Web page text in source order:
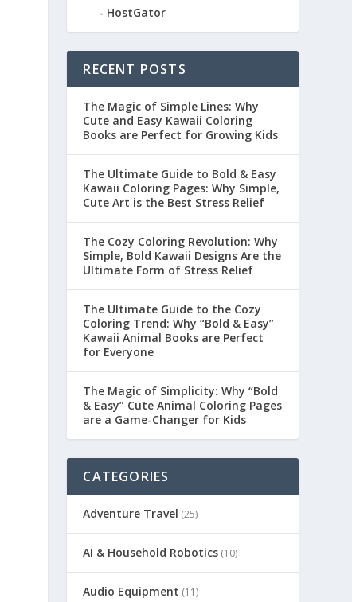
HostGator
RECENT POSTS
The Magic of Simple Lines: Why
Cute and Easy Kawaii Coloring
Books are Perfect for Growing Kids
The Ultimate Guide to Bold & Easy
Kawaii Coloring Pages: Why Simple,
Cute Art is the Best Stress Relief
The Cozy Coloring Revolution: Why
Simple, Bold Kawaii Designs Are the
Ultimate Form of Stress Relief
The Ultimate Guide to the Cozy
Coloring Trend: Why “Bold & Easy”
Kawaii Animal Books are Perfect
for Everyone
The Magic of Simplicity: Why “Bold
& Easy” Cute Animal Coloring Pages
are a Game-Changer for Kids
CATEGORIES
Adventure Travel (25)
AI & Household Robotics (10)
Audio Equipment (11)